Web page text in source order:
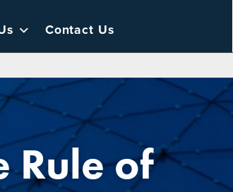
Contact Us
Rule of